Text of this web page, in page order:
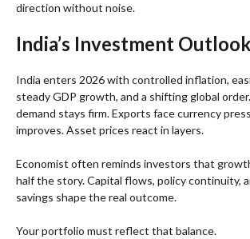
direction without noise.
India’s Investment
India enters 2026 with controlled inflation,
steady GDP growth, and a shifting global
demand stays firm. Exports face currency
improves. Asset prices react in layers.
Economist often reminds investors that
half the story. Capital flows, policy continuity,
savings shape the real outcome.
Your portfolio must reflect that balance.